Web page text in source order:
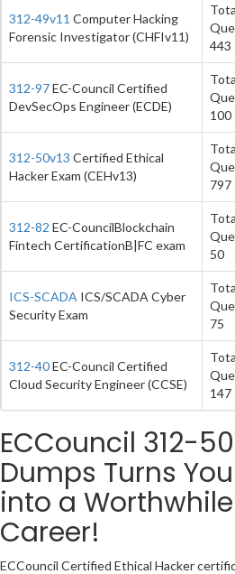
312-49v11 Computer Hacking
Forensic Investigator (CHFIv11)
443
312-97EC-Council Certified
DevSecOps Engineer (ECDE)
100
312-50v13 Certified Ethical
Hacker Exam (CEHv13)
797
312-82 EC-CouncilBlockchain
Fintech CertificationB|FC exam
50
ICS-SCADA ICS/SCADA Cyber
Security Exam
75
312-40EC-Council Certified
Cloud Security Engineer (CCSE)
147
ECCouncil 312-
Dumps Turns
into a
Career!
ECCouncil Certified Ethical Hacker